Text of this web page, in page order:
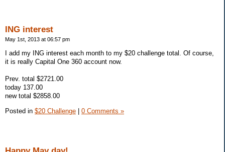
ING interest
May 1st, 2013 at 06:57 pm
I add my ING interest each month to my $20 challenge total. Of course,
it is really Capital One 360 account now.
Prev. total $2721.00
today 137.00
new total $2858.00
Posted in $20 Challenge | 0 Comments »